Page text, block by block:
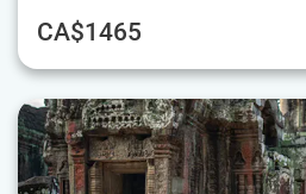
CA$1465